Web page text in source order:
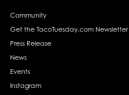
Community
Get the TacoTuesday.com Newsletter
Press Release
News
Events
Instagram